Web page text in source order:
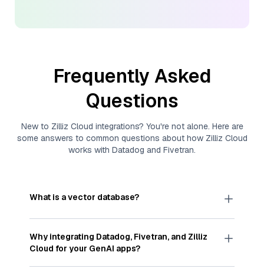
Frequently Asked
Questions
New to Zilliz Cloud integrations? You're not alone. Here are
some answers to common questions about how Zilliz Cloud
works with Datadog and Fivetran.
What is a vector database?
Avector databasestores, indexes, and searches
through large collections ofvector embeddings
—numeric representations of data points,
particularly unstructured data like text, images,
and videos. These vectors, often generated by
Why integrating Datadog, Fivetran, and Zilliz
Cloud for your GenAI apps?
IntegratingDatadog,Fivetran, and andZilliz Cloud